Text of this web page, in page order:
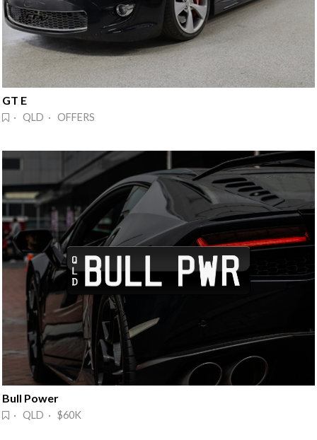
GT E
· QLD · OFFERS
Bull Power
· QLD · $60K